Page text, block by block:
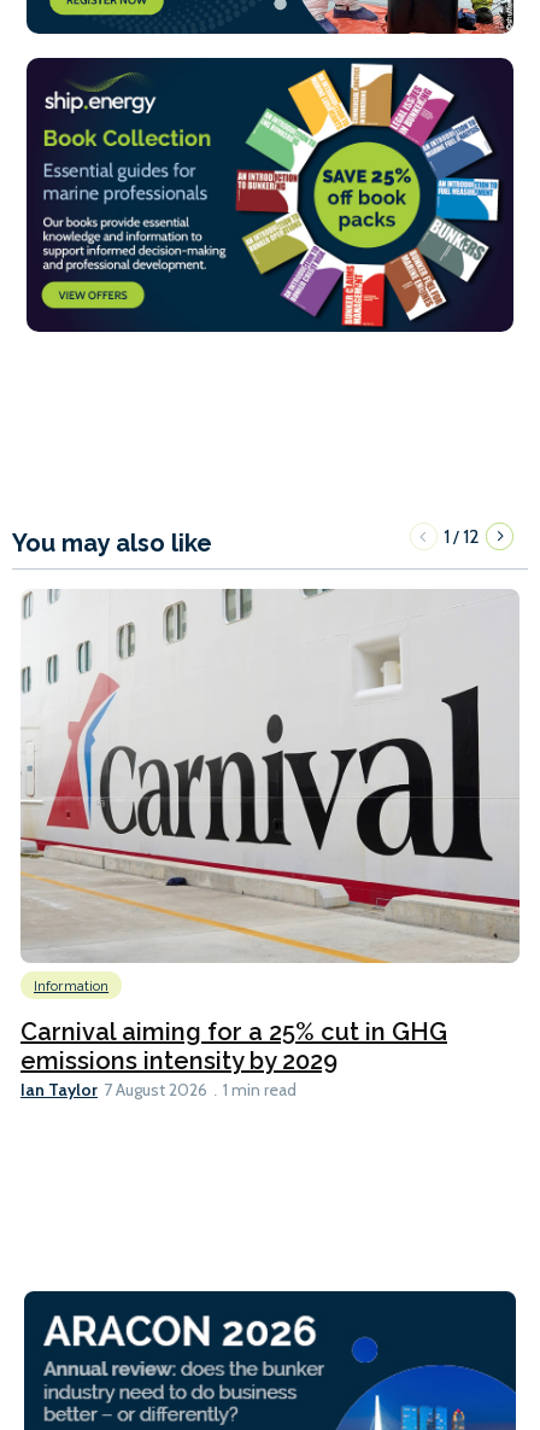
You may also like 1/12
Information
Carnival aiming for a 25% cut in GHG
emissions intensity by 2029
Ian Taylor 7 August 2026 1 min read